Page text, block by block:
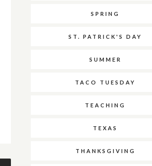
SPRING
ST. PATRICK'S DAY
SUMMER
TACO TUESDAY
TEACHING
TEXAS
THANKSGIVING